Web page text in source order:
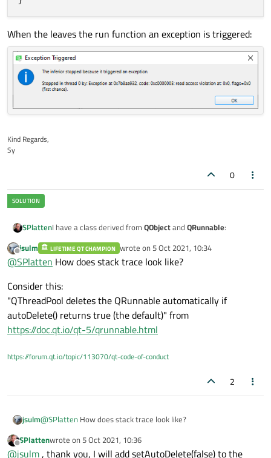
                emit
complete(mlngBScans);
                mtmrUpdate.
stop();
return;
            }
if ( mlngLastBscans !=
mlngLastBscans =
    );
    mtmrUpdate.
When the leaves the run function an exception is triggered:
Kind Regards,
Sy
0
SPlattenI have a class derived from QObjectand QRunnable:
class RDF : public QObject, QRunnable {
    Q_OBJECT:
private:
RDF::RDF(const char* cpszFullPath, QObject*
            : QObject(pParent), QRunnable(),
              mblnComplete(false),
              meLastError(RDF_file_ok),
mlngBScans(0),
const QString
        {
<<
In therunimplementation:
When the leaves the run function an exception is triggered:
Offline
jsulm LIFETIME QT CHAMPION wrote on 5 Oct 2021, 10:34
last edited by
@SPlatten How does stack trace look like?
Consider this:
"QThreadPool deletes the QRunnable automatically if
autoDelete() returns true (the default)" from
https://doc.qt.io/qt-5/qrunnable.html
https://forum.qt.io/topic/113070/qt-code-of-conduct
2
jsulm@SPlatten How does stack trace look like?
Consider this:
"QThreadPool deletes the QRunnable automatically if
Offline
SPlattenwrote on 5 Oct 2021, 10:36
last edited by
@jsulm, thank you, I will add setAutoDelete(false) to the